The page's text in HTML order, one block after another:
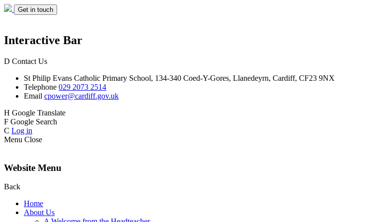
Get in touch
Interactive Bar
D Contact Us
St Philip Evans Catholic Primary School, 134-340 Coed-Y-Gores, Llanedeyrn, Cardiff, CF23 9NX
Telephone 029 2073 2514
Email cpower@cardiff.gov.uk
H Google Translate
F Google Search
C Log in
Menu Close
Website Menu
Back
Home
About Us